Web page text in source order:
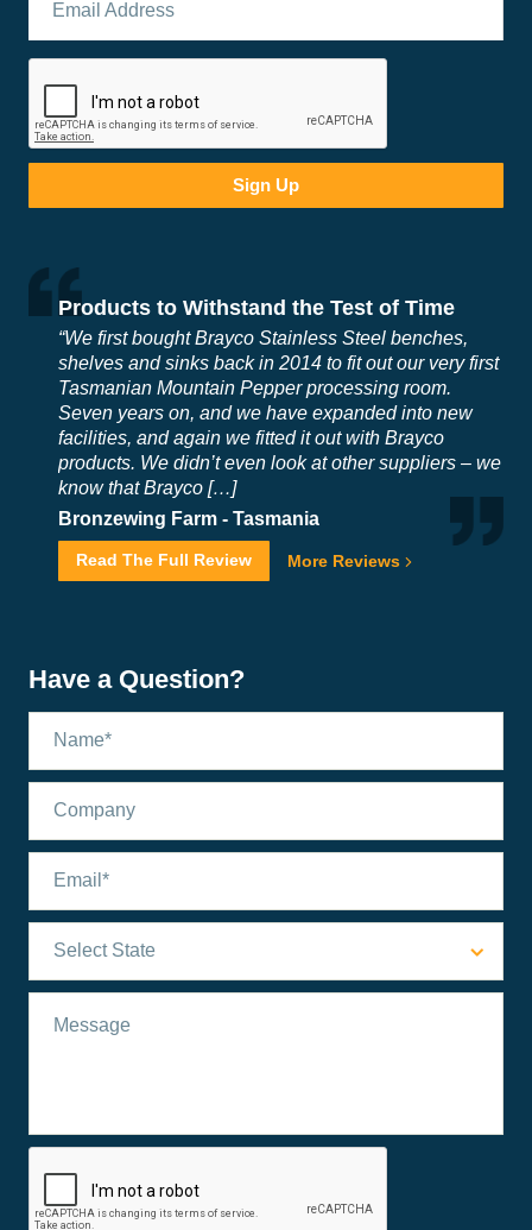
Products to Withstand the Test of Time
“We first bought Brayco Stainless Steel benches,
shelves and sinks back in 2014 to fit out our very first
Tasmanian Mountain Pepper processing room.
Seven years on, and we have expanded into new
facilities, and again we fitted it out with Brayco
products. We didn’t even look at other suppliers – we
know that Brayco […]
Bronzewing Farm - Tasmania
Read The Full Review More Reviews
Have a Question?